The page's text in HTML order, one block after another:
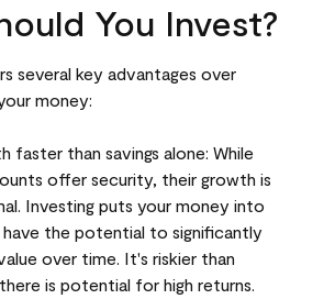
You Invest?
several key advantages over
money:
faster than savings alone: While
offer security, their growth is
Investing puts your money into
the potential to significantly
over time. It's riskier than
is potential for high returns.